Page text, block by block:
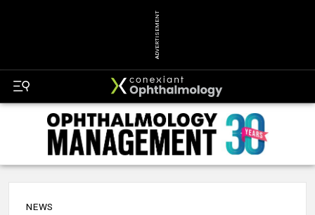
ADVERTISEMENT
NEWS